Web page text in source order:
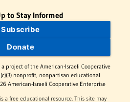
to Stay Informed
Subscribe
Donate
project of the American-Israeli Cooperative
nonprofit, nonpartisan educational
American-Israeli Cooperative Enterprise
a free educational resource. This site may